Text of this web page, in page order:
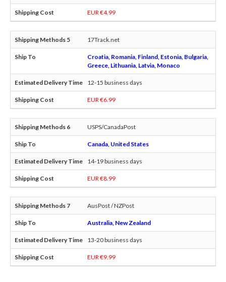
EUR €4.99
17Track.net
Croatia, Romania, Finland, Estonia, Bulgaria,
Greece, Lithuania, Latvia, Monaco
12-15 business days
EUR €6.99
USPS/CanadaPost
Canada, United States
14-19 business days
EUR €8.99
AusPost / NZPost
Australia, New Zealand
13-20 business days
EUR €9.99